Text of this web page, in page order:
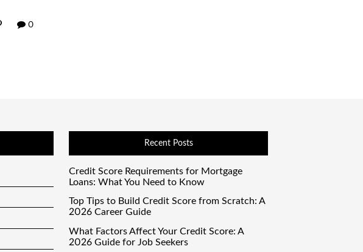
0
Recent Posts
Credit Score Requirements for Mortgage
Loans: What You Need to Know
Top Tips to Build Credit Score from Scratch: A
2026 Career Guide
What Factors Affect Your Credit Score: A
2026 Guide for Job Seekers